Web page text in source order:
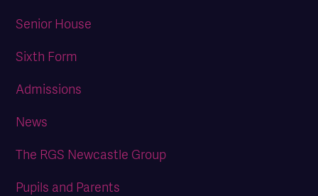
Senior House
Sixth Form
Admissions
News
The RGS Newcastle Group
Pupils and Parents